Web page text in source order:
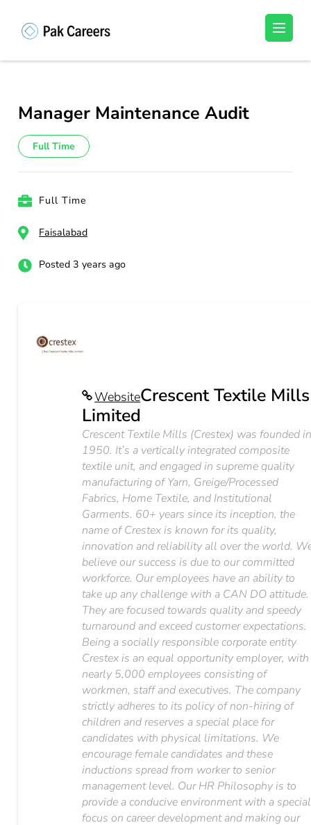
(Press
Unlock Your Potential, Find Your carrer in
Manager Maintenance Audit
Full Time
Full Time
Faisalabad
Posted 3 years ago
WebsiteCrescent Textile Mills
Limited
Crescent Textile Mills (Crestex) was founded
1950. It’s a vertically integrated composite
textile unit, and engaged in supreme quality
manufacturing of Yarn, Greige/Processed
Fabrics, Home Textile, and Institutional
Garments. 60+ years since its inception, the
name of Crestex is known for its quality,
innovation and reliability all over the world.
believe our success is due to our committed
workforce. Our employees have an ability to
take up any challenge with a CAN DO attitude.
They are focused towards quality and speedy
turnaround and exceed customer expectations.
Being a socially responsible corporate entity
Crestex is an equal opportunity employer, with
nearly 5,000 employees consisting of
workmen, staff and executives. The company
strictly adheres to its policy of non-hiring of
children and reserves a special place for
candidates with physical limitations. We
encourage female candidates and these
inductions spread from worker to senior
management level. Our HR Philosophy is to
provide a conducive environment with a special
focus on career development and making our